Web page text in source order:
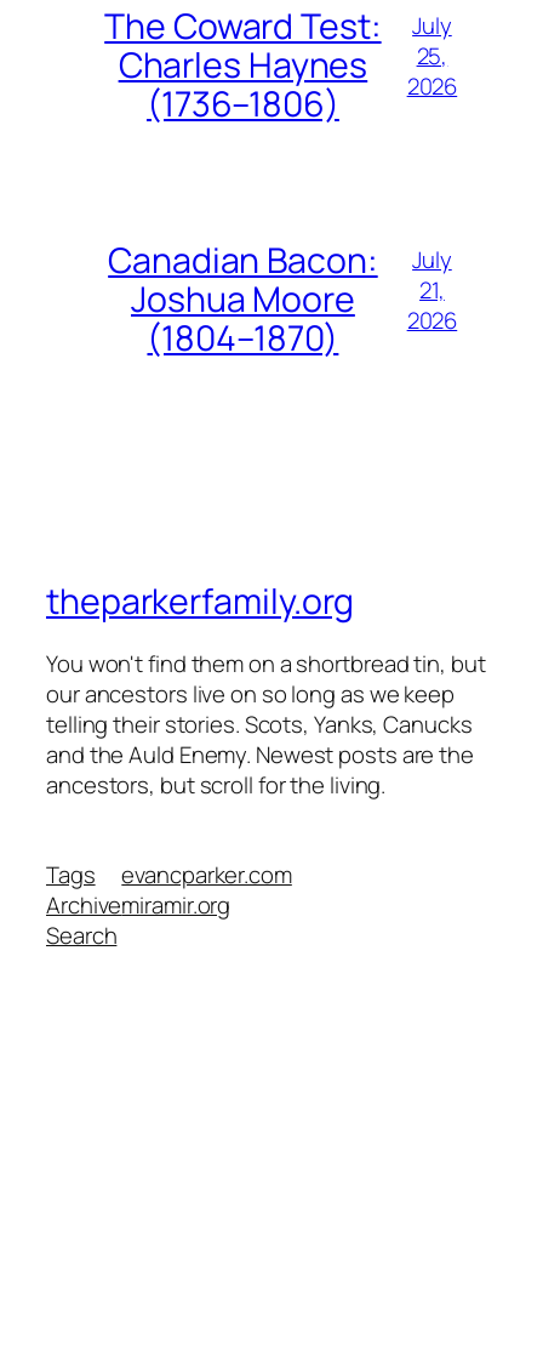
The Coward Test:
Charles Haynes
(1736–1806)
July
25,
2026
Canadian Bacon:
Joshua Moore
(1804–1870)
July
21,
2026
theparkerfamily.org
You won't find them on a shortbread tin, but
our ancestors live on so long as we keep
telling their stories. Scots, Yanks, Canucks
and the Auld Enemy. Newest posts are the
ancestors, but scroll for the living.
Tags
Archive
Search
evancparker.com
miramir.org